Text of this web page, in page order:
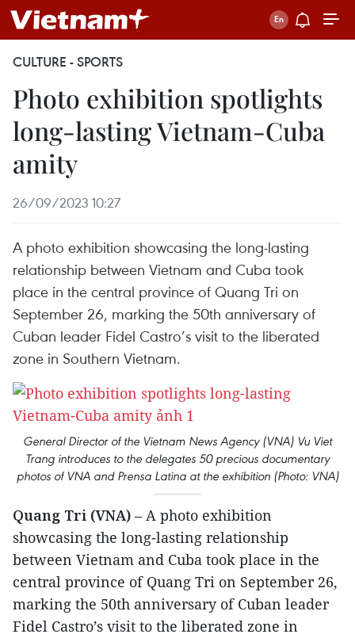
CULTURE - SPORTS
Photo exhibition spotlights
long-lasting Vietnam-Cuba
amity
26/09/2023 10:27
A photo exhibition showcasing the long-lasting
relationship between Vietnam and Cuba took
place in the central province of Quang Tri on
September 26, marking the 50th anniversary of
Cuban leader Fidel Castro’s visit to the liberated
zone in Southern Vietnam.
General Director of the Vietnam News Agency (VNA) Vu Viet
Trang introduces to the delegates 50 precious documentary
photos of VNA and Prensa Latina at the exhibition (Photo: VNA)
Quang Tri (VNA) – A photo exhibition
showcasing the long-lasting relationship
between Vietnam and Cuba took place in the
central province of Quang Tri on September 26,
marking the 50th anniversary of Cuban leader
Fidel Castro’s visit to the liberated zone in